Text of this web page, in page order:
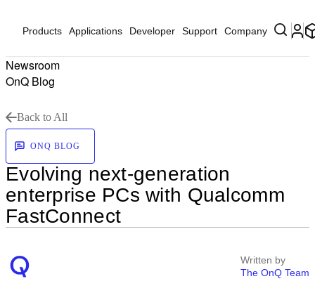
Products Applications Developer Support Company
Newsroom
OnQ Blog
Back to All
ONQ BLOG
Evolving next-generation
enterprise PCs with Qualcomm
FastConnect
Written by
The OnQ Team